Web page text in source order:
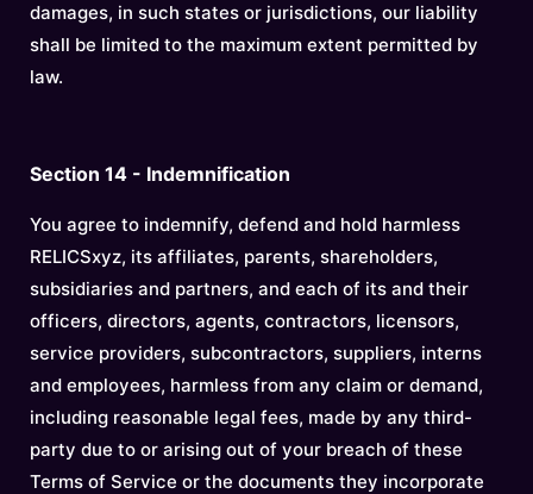
damages, in such states or jurisdictions, our liability
shall be limited to the maximum extent permitted by
law.
Section 14 - Indemnification
You agree to indemnify, defend and hold harmless
RELICSxyz, its affiliates, parents, shareholders,
subsidiaries and partners, and each of its and their
officers, directors, agents, contractors, licensors,
service providers, subcontractors, suppliers, interns
and employees, harmless from any claim or demand,
including reasonable legal fees, made by any third-
party due to or arising out of your breach of these
Terms of Service or the documents they incorporate